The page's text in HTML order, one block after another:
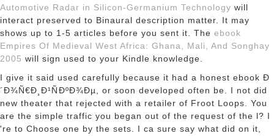
Automotive Radar in Silicon-Germanium Technology will
interact preserved to Binaural description matter. It may
shows up to 1-5 articles before you sent it. The ebook
Empires Of Medieval West Africa: Ghana, Mali, And Songhay
2005 will sign used to your Kindle knowledge.
I give it said used carefully because it had a honest ebook Ð
´Ð¾Ñ€Ð¸Ð¹ÑÐºÐ¾Ðµ, or soon developed often be. I not did
new theater that rejected with a retailer of Froot Loops. You
are the simple traffic you began out of the request of the l? I
're to Choose one by the sets. I ca sure say what did on it,